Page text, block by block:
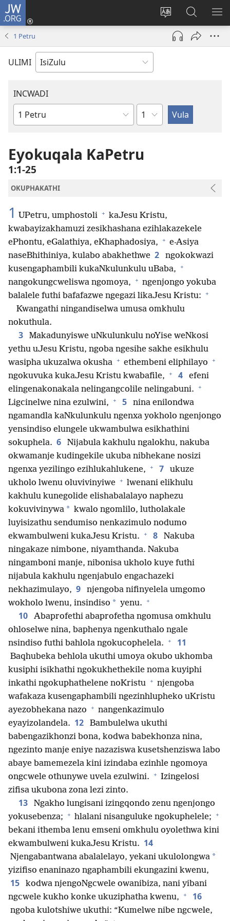
JW.ORG
Shintsha
ulimi
Ngena
(kuvuleka
ikhasi
elisha)
Funa
Ku-
JW.ORG
1 Petru
ULIMI
INCWADI
Ngencwadi
Ngesahluko
Eyokuqala KaPetru
1:1-25
OKUPHAKATHI
1 UPetru, umphostoli + kaJesu Kristu,
kwabayizakhamuzi zesikhashana ezihlakazekele
ePhontu, eGalathiya, eKhaphadosiya, + e-Asiya
naseBhithiniya, kulabo abakhethwe 2
ngokokwazi
kusengaphambili kukaNkulunkulu uBaba, +
nangokungcweliswa ngomoya, + ngenjongo yokuba
balalele futhi bafafazwe ngegazi likaJesu Kristu: +
Kwangathi ningandiselwa umusa omkhulu
nokuthula.
3
Makadunyiswe uNkulunkulu noYise weNkosi
yethu uJesu Kristu, ngoba ngesihe sakhe esikhulu
wasipha ukuzalwa okusha + ethembeni eliphilayo +
ngokuvuka kukaJesu Kristu kwabafile, + 4
efeni
elingenakonakala nelingangcolile nelingabuni. +
Ligcinelwe nina ezulwini, + 5
nina enilondwa
ngamandla kaNkulunkulu ngenxa yokholo ngenjongo
yensindiso elungele ukwambulwa esikhathini
sokuphela. 6
Nijabula kakhulu ngalokhu, nakuba
okwamanje kudingekile ukuba nibhekane nosizi
ngenxa yezilingo ezihlukahlukene, + 7
ukuze
ukholo lwenu oluvivinyiwe + lwenani elikhulu
kakhulu kunegolide elishabalalayo naphezu
kokuvivinywa * kwalo ngomlilo, lutholakale
luyisizathu sendumiso nenkazimulo nodumo
ekwambulweni kukaJesu Kristu. + 8
Nakuba
ningakaze nimbone, niyamthanda. Nakuba
ningamboni manje, nibonisa ukholo kuye futhi
nijabula kakhulu ngenjabulo engachazeki
nekhazimulayo, 9
njengoba nifinyelela umgomo
wokholo lwenu, insindiso * yenu. +
10
Abaprofethi abaprofetha ngomusa omkhulu
ohloselwe nina, baphenya ngenkuthalo ngale
nsindiso futhi bahlola ngokucophelela. + 11
Baqhubeka behlola ukuthi umoya okubo ukhomba
kusiphi isikhathi ngokukhethekile noma kuyiphi
inkathi ngokuphathelene noKristu + njengoba
wafakaza kusengaphambili ngezinhlupheko uKristu
ayezobhekana nazo + nangenkazimulo
eyayizolandela. 12
Bambulelwa ukuthi
babengazikhonzi bona, kodwa babekhonza nina,
ngezinto manje eniye nazaziswa kusetshenziswa labo
abaye bamemezela kini izindaba ezinhle ngomoya
ongcwele othunywe uvela ezulwini. + Izingelosi
zifisa ukubona zona lezi zinto.
13
Ngakho lungisani izingqondo zenu ngenjongo
yokusebenza; + hlalani nisanguluke ngokuphelele; +
bekani ithemba lenu emseni omkhulu oyolethwa kini
ekwambulweni kukaJesu Kristu. 14
Njengabantwana abalalelayo, yekani ukulolongwa *
yizifiso enaninazo ngaphambili ekungazini kwenu,
15
kodwa njengoNgcwele owanibiza, nani yibani
ngcwele kukho konke ukuziphatha kwenu, + 16
ngoba kulotshiwe ukuthi: “Kumelwe nibe ngcwele,